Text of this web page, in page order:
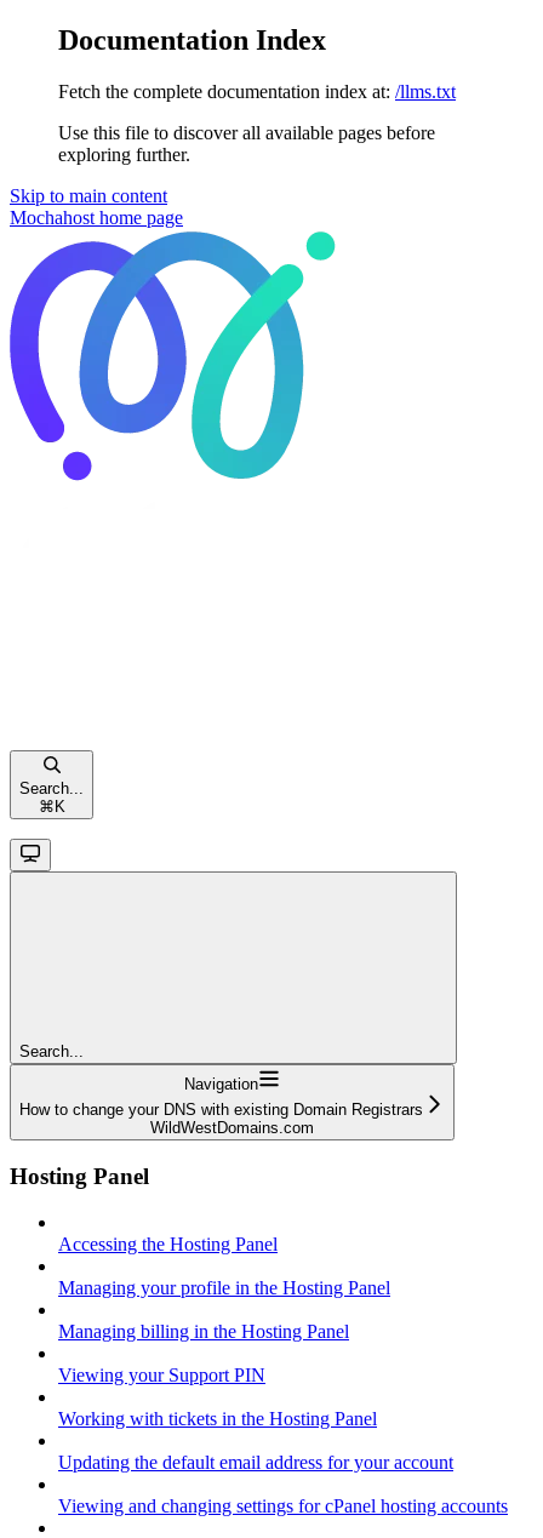
Documentation Index
Fetch the complete documentation index at: /llms.txt
Use this file to discover all available pages before
exploring further.
Skip to main content
Mochahost home page
Search...
⌘ K
Search...
Navigation
How to change your DNS with existing Domain Registrars
WildWestDomains.com
Hosting Panel
Accessing the Hosting Panel
Managing your profile in the Hosting Panel
Managing billing in the Hosting Panel
Viewing your Support PIN
Working with tickets in the Hosting Panel
Updating the default email address for your account
Viewing and changing settings for cPanel hosting accounts